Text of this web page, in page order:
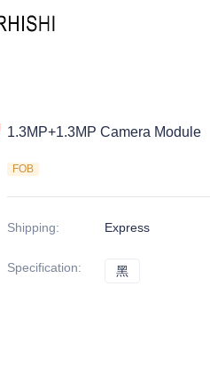
1.3MP+1.3MP Camera Module
FOB
Shipping: Express
Specification: 黑